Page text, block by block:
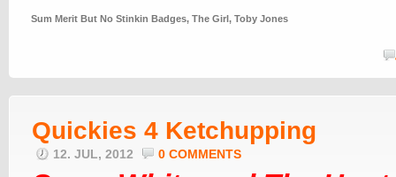
Sum Merit But No Stinkin Badges, The Girl, Toby Jones
Quickies 4 Ketchupping
12. JUL, 2012 0 COMMENTS